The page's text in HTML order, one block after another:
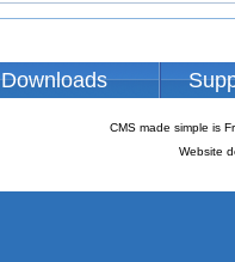
Downloads
CMS made simple is
Website